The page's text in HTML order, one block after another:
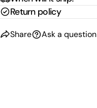
Return policy
Share Ask a question